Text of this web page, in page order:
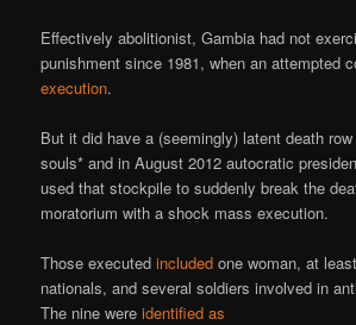
Effectively abolitionist, Gambia had not
punishment since 1981, when an attempted
execution.
But it did have a (seemingly) latent death
souls* and in August 2012 autocratic
used that stockpile to suddenly break the
moratorium with a shock mass execution.
Those executedincluded one woman, at
nationals, and several soldiers involved in
The nine wereidentified as